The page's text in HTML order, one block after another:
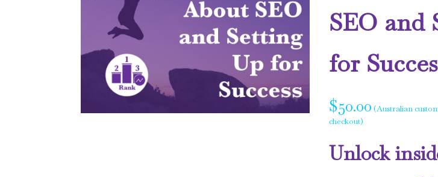
SEO and
for
$50.00 (Australian
checkout)
Unlock